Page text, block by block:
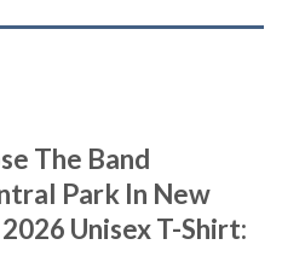
The Band
Park In New
Unisex T-Shirt: